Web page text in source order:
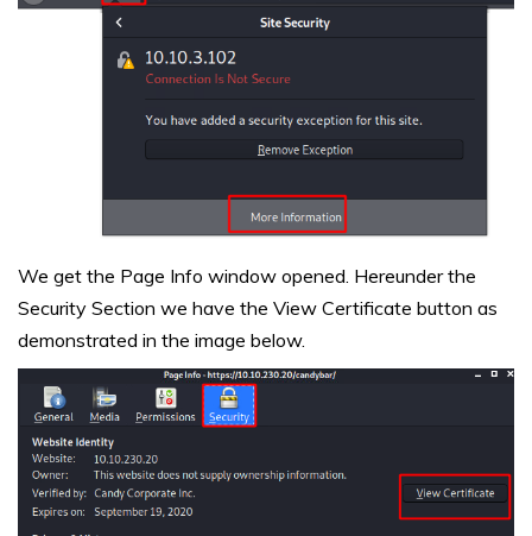
We get the Page Info window opened. Hereunder the
Security Section we have the View Certificate button as
demonstrated in the image below.